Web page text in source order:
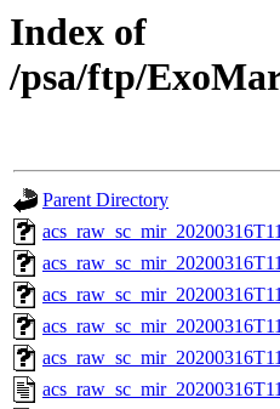
Index of
/psa/ftp/
Parent Directory